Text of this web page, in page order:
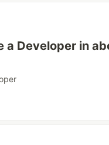
a Developer in